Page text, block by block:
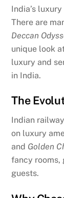
India’s
There are
Deccan
unique look
luxury and
in India.
The
Indian
on luxury
and Golden
fancy rooms,
guests.